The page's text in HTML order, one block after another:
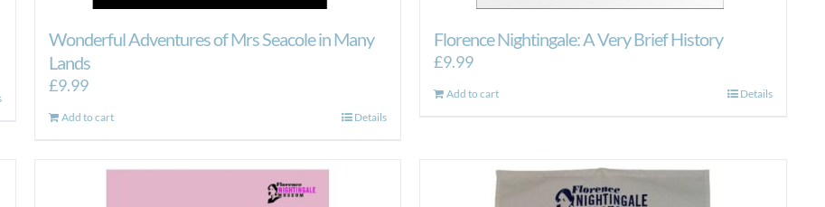
Wonderful Adventures of Mrs Seacole in Many
Lands
£9.99
Add to cart Details
Florence Nightingale: A Very Brief History
£9.99
Add to cart Details